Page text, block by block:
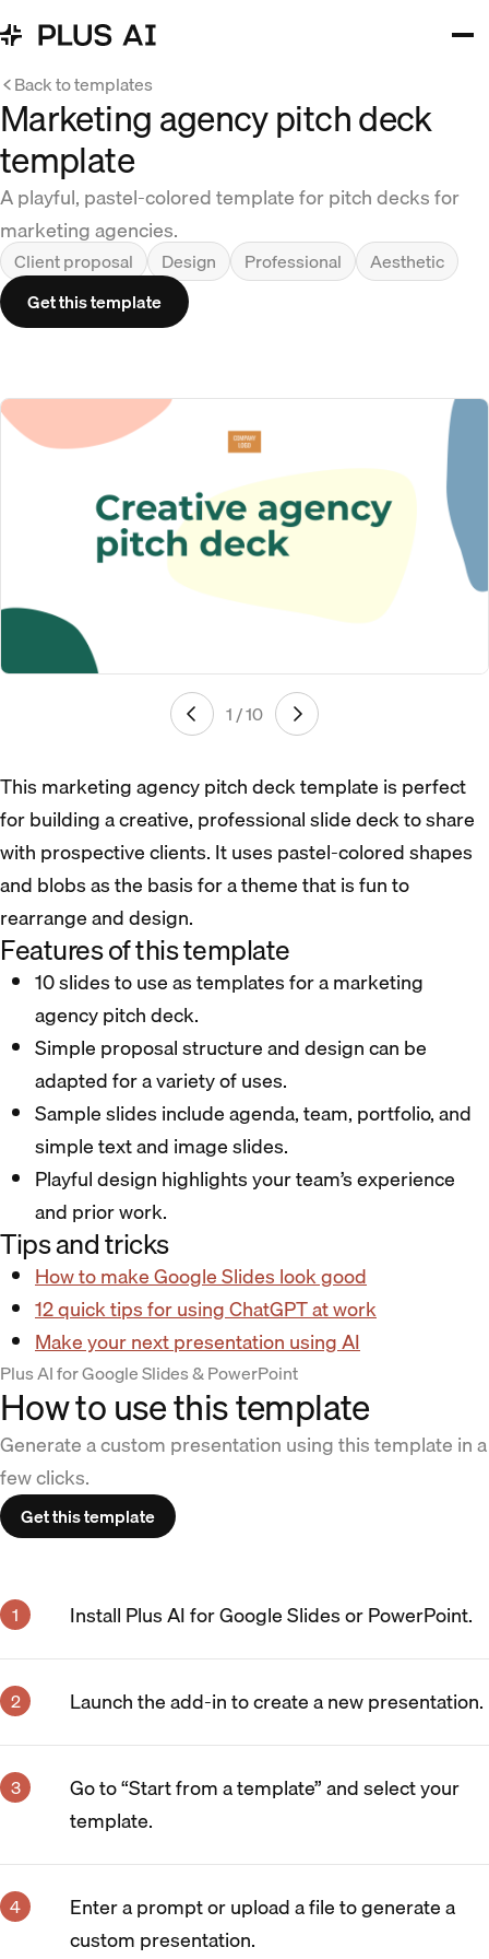
Back to templates
Marketing agency pitch deck
template
A playful, pastel-colored template for pitch decks for
marketing agencies.
Client proposal Design Professional
Aesthetic
Get this template
1 / 10
This marketing agency pitch deck template is perfect
for building a creative, professional slide deck to share
with prospective clients. It uses pastel-colored shapes
and blobs as the basis for a theme that is fun to
rearrange and design.
Features of this template
10 slides to use as templates for a marketing
agency pitch deck.
Simple proposal structure and design can be
adapted for a variety of uses.
Sample slides include agenda, team, portfolio, and
simple text and image slides.
Playful design highlights your team’s experience
and prior work.
Tips and tricks
How to make Google Slides look good
12 quick tips for using ChatGPT at work
Make your next presentation using AI
Plus AI for Google Slides & PowerPoint
How to use this template
Generate a custom presentation using this template in a
few clicks.
Get this template
Install Plus AI for Google Slides or PowerPoint.
Launch the add-in to create a new presentation.
Go to “Start from a template” and select your
template.
Enter a prompt or upload a file to generate a
custom presentation.